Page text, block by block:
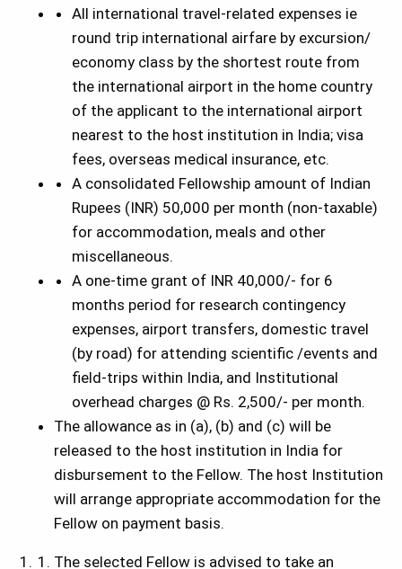
All international travel-related expenses ie
round trip international airfare by excursion/
economy class by the shortest route from
the international airport in the home country
of the applicant to the international airport
nearest to the host institution in India; visa
fees, overseas medical insurance, etc.
A consolidated Fellowship amount of Indian
Rupees (INR) 50,000 per month (non-taxable)
for accommodation, meals and other
miscellaneous.
A one-time grant of INR 40,000/- for 6
months period for research contingency
expenses, airport transfers, domestic travel
(by road) for attending scientific /events and
field-trips within India, and Institutional
overhead charges @ Rs. 2,500/- per month.
The allowance as in (a), (b) and (c) will be
released to the host institution in India for
disbursement to the Fellow. The host Institution
will arrange appropriate accommodation for the
Fellow on payment basis.
The selected Fellow is advised to take an